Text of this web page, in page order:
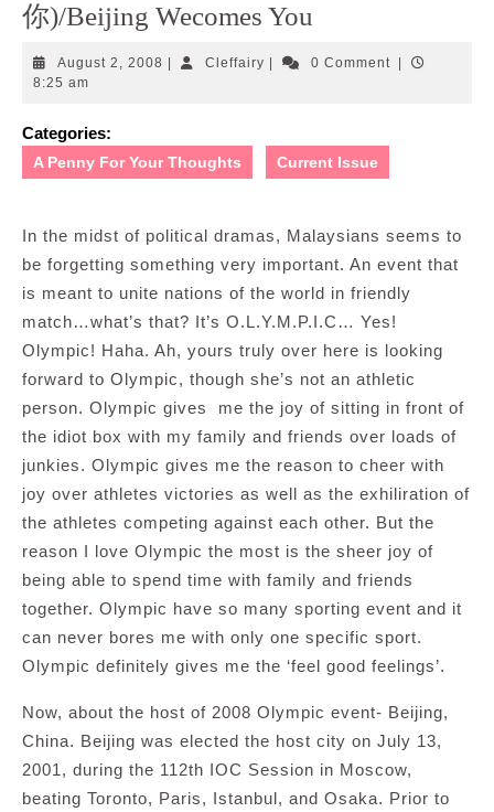
你)/Beijing Wecomes You
August 2, 2008 AugustCleffairyCleffairy0 Comment
8:25 am
Categories:
A Penny For Your Thoughts Current Issue
In the midst of political dramas, Malaysians seems to
be forgetting something very important. An event that
is meant to unite nations of the world in friendly
match…what’s that? It’s O.L.Y.M.P.I.C… Yes!
Olympic! Haha. Ah, yours truly over here is looking
forward to Olympic, though she’s not an athletic
person. Olympic gives me the joy of sitting in front of
the idiot box with my family and friends over loads of
junkies. Olympic gives me the reason to cheer with
joy over athletes victories as well as the exhiliration of
the athletes competing against each other. But the
reason I love Olympic the most is the sheer joy of
being able to spend time with family and friends
together. Olympic have so many sporting event and it
can never bores me with only one specific sport.
Olympic definitely gives me the ‘feel good feelings’.
Now, about the host of 2008 Olympic event- Beijing,
China. Beijing was elected the host city on July 13,
2001, during the 112th IOC Session in Moscow,
beating Toronto, Paris, Istanbul, and Osaka. Prior to